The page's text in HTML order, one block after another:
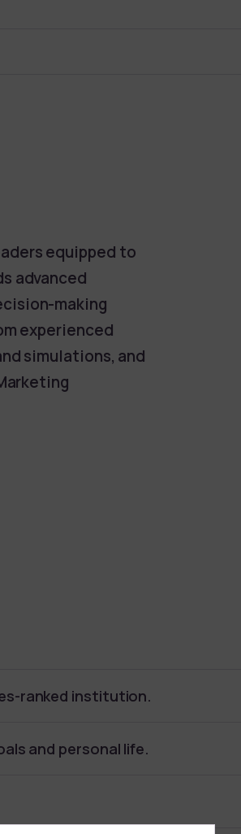
equipped to
advanced
making
experienced
simulations, and
ranked institution.
and personal life.